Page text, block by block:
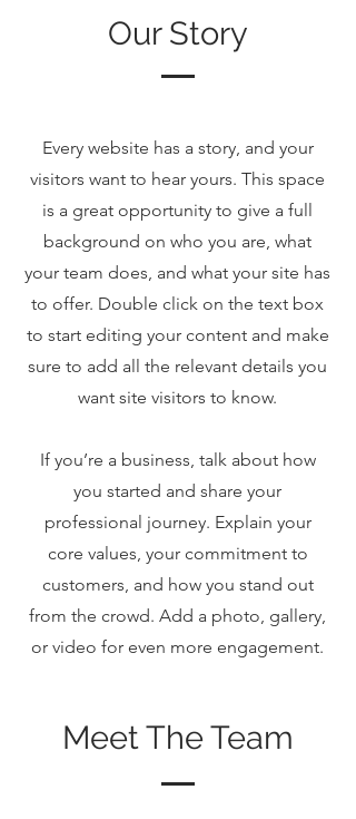
Our Story
Every website has a story, and your
visitors want to hear yours. This space
is a great opportunity to give a full
background on who you are, what
your team does, and what your site has
to offer. Double click on the text box
to start editing your content and make
sure to add all the relevant details you
want site visitors to know.
If you’re a business, talk about how
you started and share your
professional journey. Explain your
core values, your commitment to
customers, and how you stand out
from the crowd. Add a photo, gallery,
or video for even more engagement.
Meet The Team